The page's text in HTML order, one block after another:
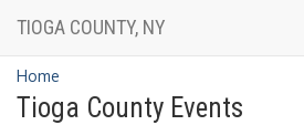
TIOGA COUNTY, NY
Home
Tioga County Events